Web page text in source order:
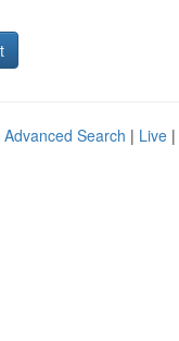
Advanced Search | Live |